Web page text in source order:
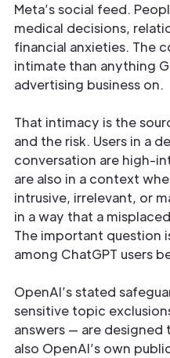
Meta’s social feed.
medical decisions,
financial anxieties. The
intimate than anything
advertising business on.
That intimacy is the
and the risk. Users in a
conversation are high-
are also in a context
intrusive, irrelevant, or
in a way that a
The important question
among ChatGPT users
OpenAI’s stated
sensitive topic
answers — are designed
also OpenAI’s own